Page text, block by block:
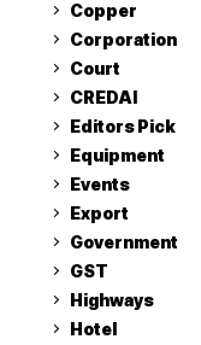
Copper
Corporation
Court
CREDAI
Editors Pick
Equipment
Events
Export
Government
GST
Highways
Hotel